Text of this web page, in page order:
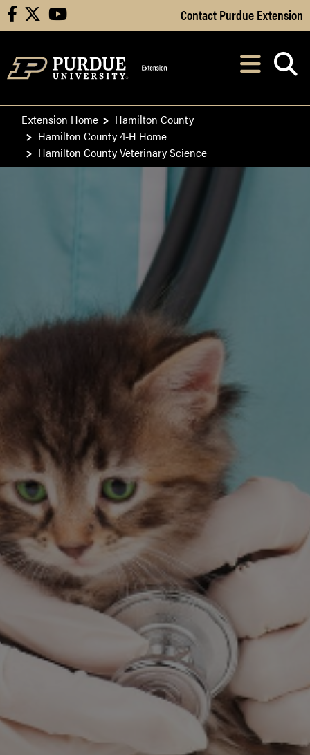
Skip to Main Content
facebook youtube Contact Purdue Extension
After opening,
Extension Home
Hamilton County
Hamilton County 4-H Home
Hamilton County Veterinary Science